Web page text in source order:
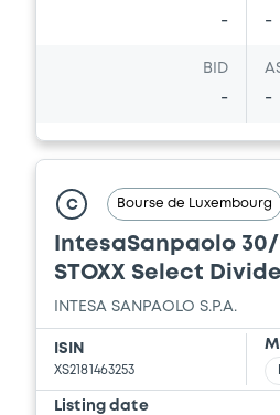
- -
BID
- -
C Bourse de Luxembourg
IntesaSanpaolo 30/06/2027 EURO
STOXX Select
INTESA SANPAOLO S.P.A.
ISIN
XS2181463253
Listing date